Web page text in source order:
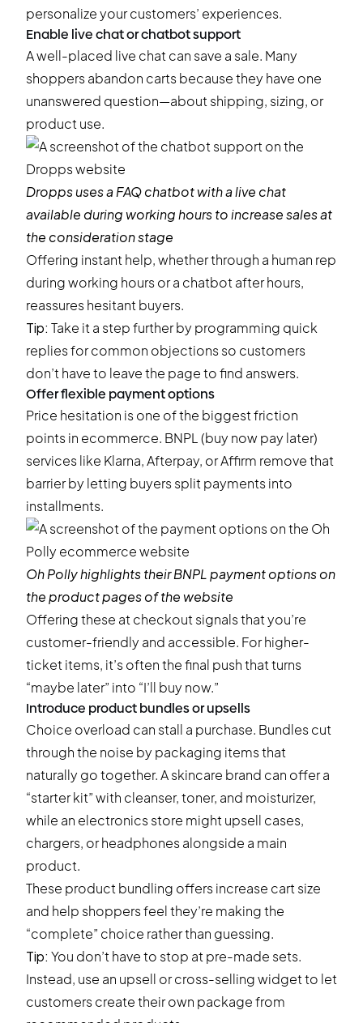
personalize your customers’ experiences.
Enable live chat or chatbot support
A well-placed live chat can save a sale. Many
shoppersabandon cartsbecause they have one
unanswered question—about shipping, sizing, or
product use.
Droppsuses a FAQ chatbot with a live chat
available during working hours to increase sales at
the consideration stage
Offering instant help, whether through a human rep
during working hours or a chatbot after hours,
reassures hesitant buyers.
Tip: Take it a step further by programming quick
replies for common objections so customers
don’t have to leave the page to find answers.
Offer flexible payment options
Price hesitation is one of the biggest friction
points in ecommerce. BNPL (buy now pay later)
services like Klarna, Afterpay, or Affirm remove that
barrier by letting buyers split payments into
installments.
Oh Pollyhighlights their BNPL payment options on
the product pages of the website
Offering these at checkout signals that you’re
customer-friendly and accessible. For higher-
ticket items, it’s often the final push that turns
“maybe later” into “I’ll buy now.”
Introduce product bundles or upsells
Choice overload can stall a purchase. Bundles cut
through the noise by packaging items that
naturally go together. A skincare brand can offer a
“starter kit” with cleanser, toner, and moisturizer,
while an electronics store might upsell cases,
chargers, or headphones alongside a main
product.
These product bundling offers increase cart size
and help shoppers feel they’re making the
“complete” choice rather than guessing.
Tip: You don’t have to stop at pre-made sets.
Instead, use an upsell or cross-selling widgetto let
customers create their own package from